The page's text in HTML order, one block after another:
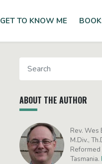
GET TO KNOW ME
ABOUT THE AUTHOR
Rev. Wes
M.Div.,
Reformed
Tasmania.